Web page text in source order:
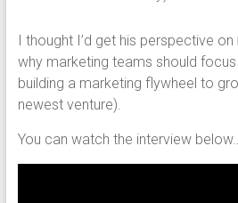
I thought I’d get his perspective on
why marketing teams should focus
building a marketing flywheel to
newest venture).
You can watch the interview